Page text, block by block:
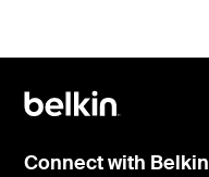
Connect with Belkin